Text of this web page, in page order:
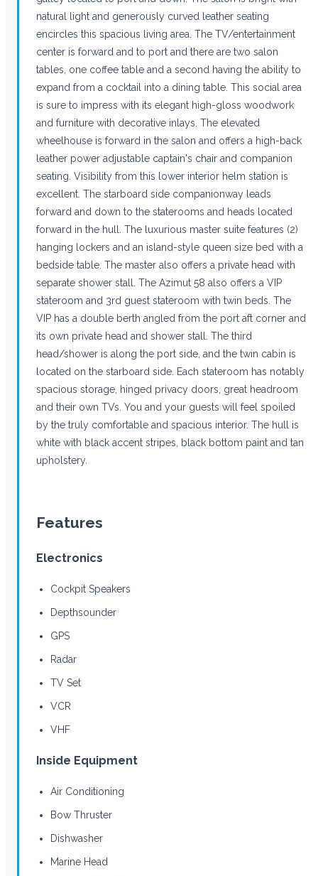
natural light and generously curved leather seating
encircles this spacious living area. The TV/entertainment
center is forward and to port and there are two salon
tables, one coffee table and a second having the ability to
expand from a cocktail into a dining table. This social area
is sure to impress with its elegant high-gloss woodwork
and furniture with decorative inlays. The elevated
wheelhouse is forward in the salon and offers a high-back
leather power adjustable captain's chair and companion
seating. Visibility from this lower interior helm station is
excellent. The starboard side companionway leads
forward and down to the staterooms and heads located
forward in the hull. The luxurious master suite features (2)
hanging lockers and an island-style queen size bed with a
bedside table. The master also offers a private head with
separate shower stall. The Azimut 58 also offers a VIP
stateroom and 3rd guest stateroom with twin beds. The
VIP has a double berth angled from the port aft corner and
its own private head and shower stall. The third
head/shower is along the port side, and the twin cabin is
located on the starboard side. Each stateroom has notably
spacious storage, hinged privacy doors, great headroom
and their own TVs. You and your guests will feel spoiled
by the truly comfortable and spacious interior. The hull is
white with black accent stripes, black bottom paint and tan
upholstery.
Features
Electronics
Cockpit Speakers
Depthsounder
GPS
Radar
TV Set
VCR
VHF
Inside Equipment
Air Conditioning
Bow Thruster
Dishwasher
Marine Head